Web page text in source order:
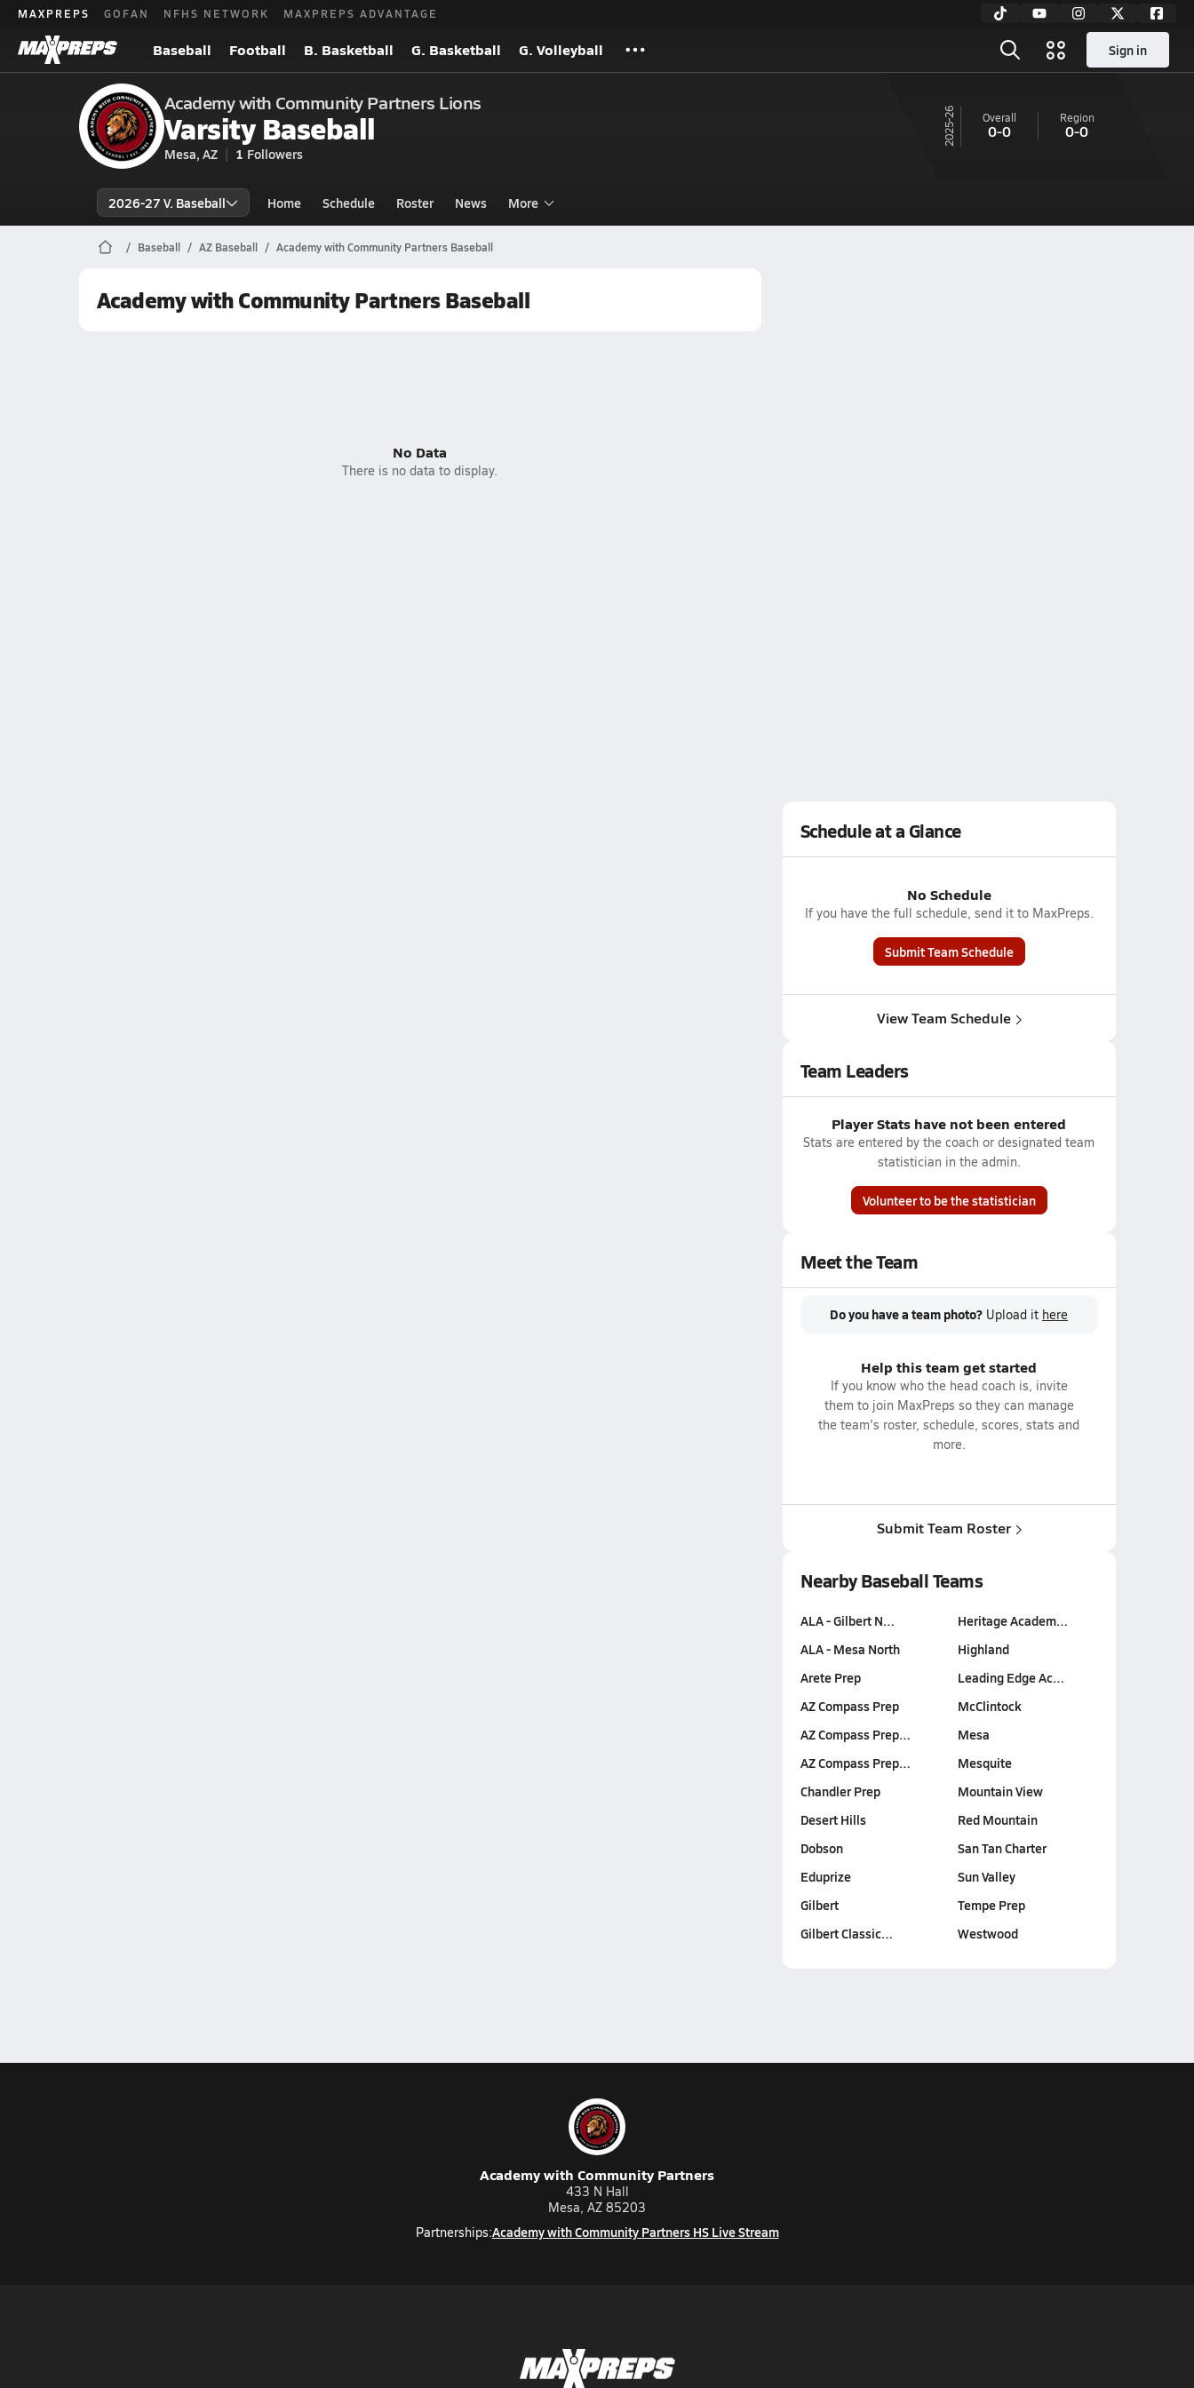
MAXPREPS GOFAN NFHS NETWORK MAXPREPS ADVANTAGE
Baseball Football B. Basketball G. Basketball G. Volleyball Sign in
Academy with Community Partners Lions
Varsity Baseball
Mesa, AZ 1 Followers
25-26 Overall
0-0
Region
0-0
2026-27 V. Baseball Home Schedule Roster News More
Baseball AZ Baseball Academy with Community Partners Baseball
Academy with Community Partners Baseball
No Data
There is no data to display.
Schedule at a Glance
No Schedule
If you have the full schedule, send it to MaxPreps.
Submit Team Schedule
View Team Schedule
Team Leaders
Player Stats have not been entered
Stats are entered by the coach or designated team
statistician in the admin.
Volunteer to be the statistician
Meet the Team
Do you have a team photo? Upload it here
Help this team get started
If you know who the head coach is, invite
them to join MaxPreps so they can manage
the team's roster, schedule, scores, stats and
more.
Submit Team Roster
Nearby Baseball Teams
ALA - Gilbert N…
ALA - Mesa North
Arete Prep
AZ Compass Prep
AZ Compass Prep…
AZ Compass Prep…
Chandler Prep
Desert Hills
Dobson
Eduprize
Gilbert
Gilbert Classic…
Heritage Academ…
Highland
Leading Edge Ac…
McClintock
Mesa
Mesquite
Mountain View
Red Mountain
San Tan Charter
Sun Valley
Tempe Prep
Westwood
Academy with Community Partners
433 N Hall
Mesa, AZ 85203
Partnerships:Academy with Community Partners HS Live Stream